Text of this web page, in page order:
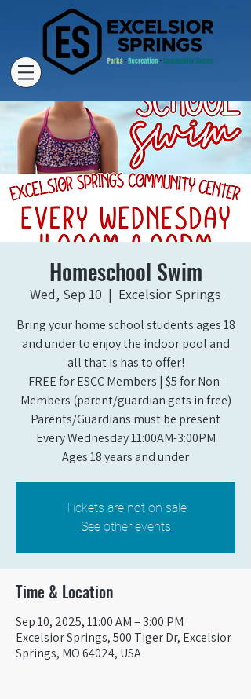
Homeschool Swim
Wed, Sep 10
  |
Excelsior Springs
Bring your home school students ages 18
and under to enjoy the indoor pool and
all that is has to offer!
FREE for ESCC Members | $5 for Non-
Members (parent/guardian gets in free)
Parents/Guardians must be present
Every Wednesday 11:00AM-3:00PM
Ages 18 years and under
Tickets are not on sale
See other events
Time & Location
Sep 10, 2025, 11:00 AM – 3:00 PM
Excelsior Springs, 500 Tiger Dr, Excelsior
Springs, MO 64024, USA